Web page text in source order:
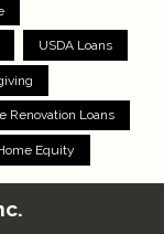
USDA Loans
Renovation Loans
Equity